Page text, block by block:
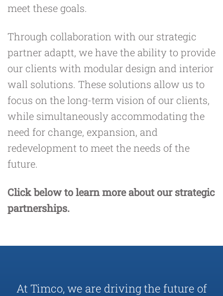
meet these goals.
Through collaboration with our strategic
partner adaptt, we have the ability to provide
our clients with modular design and interior
wall solutions. These solutions allow us to
focus on the long-term vision of our clients,
while simultaneously accommodating the
need for change, expansion, and
redevelopment to meet the needs of the
future.
Click below to learn more about our strategic
partnerships.
At Timco, we are driving the future of